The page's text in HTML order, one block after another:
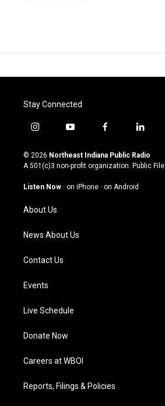
Stay Connected
i
s
t
g
a
m
y
u
t
u
b
f
c
e
o
l
n
k
© 2026 Northeast Indiana Public Radio
A 501(c)3 non-profit organization. Public File
Listen Now · on iPhone · on Android
About Us
News About Us
Contact Us
Events
Live Schedule
Donate Now
Careers at WBOI
Reports, Filings & Policies